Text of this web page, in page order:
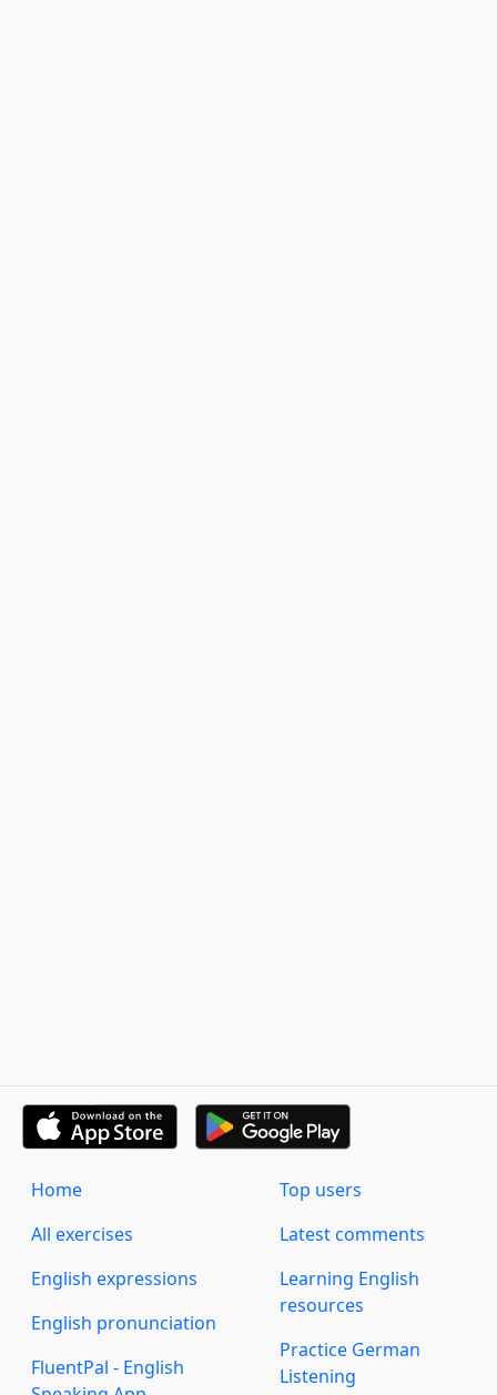
Home
All exercises
English expressions
English pronunciation
FluentPal - English
Top users
Latest comments
Learning English
resources
Practice German
Listening